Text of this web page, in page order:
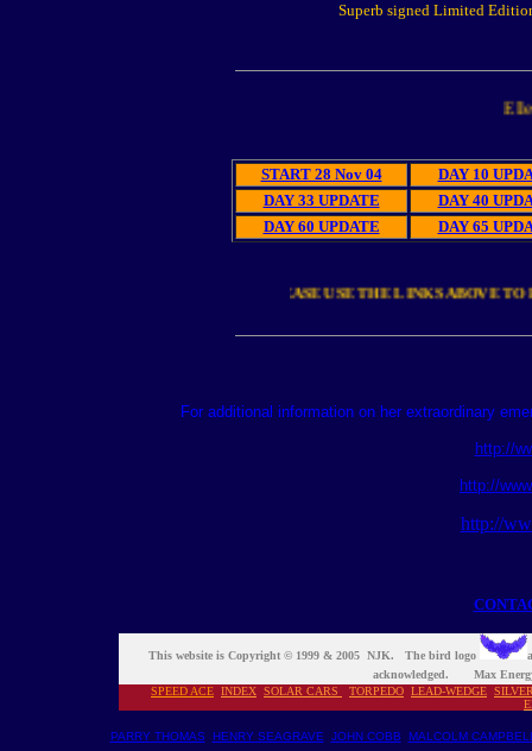
Superb signed Limited
Ellen
START 28 Nov 04
DAY 10
DAY 33 UPDATE
DAY 40
DAY 60 UPDATE
DAY 65
PLEASE USE THE LINKS ABOVE
For additional information on her extraordinary
http://
http://
http://
This website is Copyright © 1999 & 2005 NJK. The bird logo
acknowledged. Max
SPEED ACE INDEX SOLAR CARS TORPEDO LEAD-WEDGE
PARRY THOMAS HENRY SEAGRAVE JOHN COBB MALCOLM